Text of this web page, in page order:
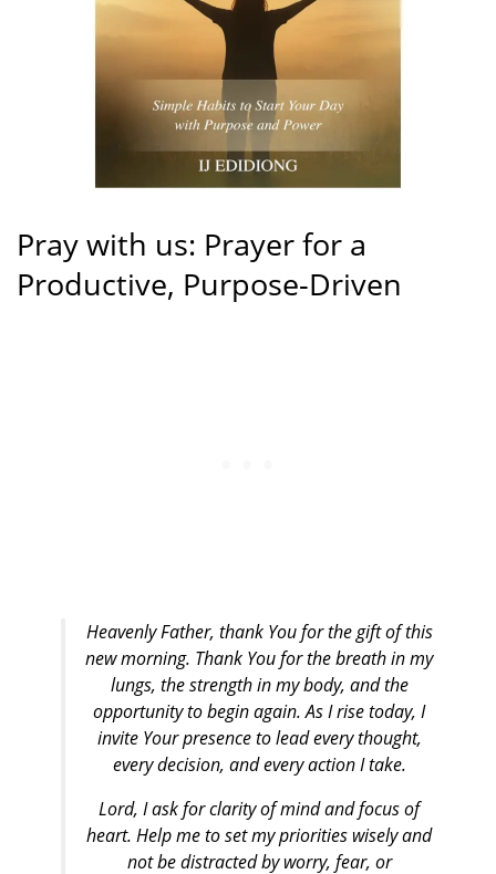
Pray with us: Prayer for a
Productive, Purpose-Driven
Heavenly Father, thank You for the gift of this
new morning. Thank You for the breath in my
lungs, the strength in my body, and the
opportunity to begin again. As I rise today, I
invite Your presence to lead every thought,
every decision, and every action I take.
Lord, I ask for clarity of mind and focus of
heart. Help me to set my priorities wisely and
not be distracted by worry, fear, or